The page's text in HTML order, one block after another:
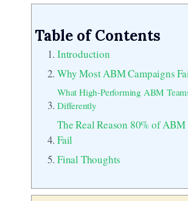
Table of Contents
Introduction
Why Most ABM Campaigns
What High-Performing ABM
Differently
The Real Reason 80% of ABM
Fail
Final Thoughts